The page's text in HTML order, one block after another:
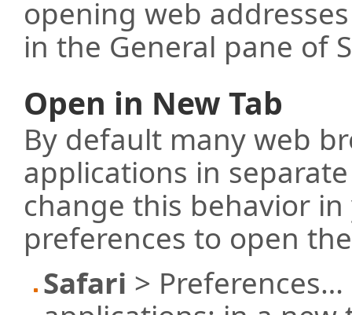
opening web
in the General pane of
Open in New Tab
By default many web
applications in
change this behavior in
preferences to open
Safari >